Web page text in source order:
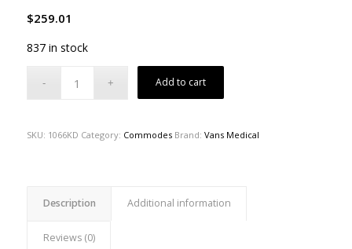
$259.01
837 in stock
Add to cart
SKU: 1066KD Category: Commodes Brand: Vans Medical
Description Additional information
Reviews (0)